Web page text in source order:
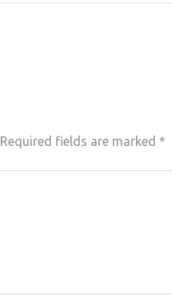
Required fields are marked *